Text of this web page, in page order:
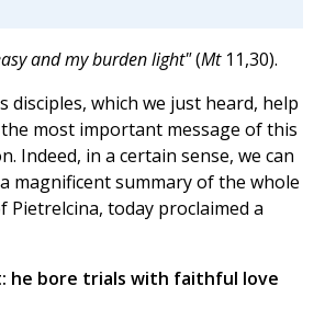
and my burden light"(Mt11,30).
disciples, which we just heard, help
most important message of this
Indeed, in a certain sense, we can
magnificent summary of the whole
Pietrelcina, today proclaimed a
he bore trials with faithful love